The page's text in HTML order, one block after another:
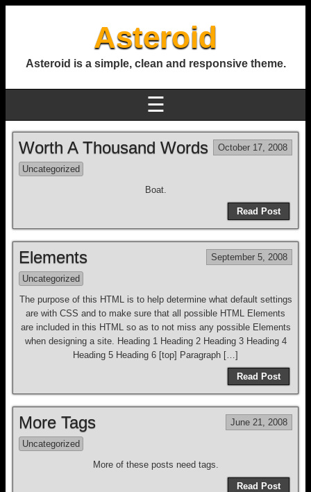
Asteroid
Asteroid is a simple, clean and responsive theme.
☰
Worth A Thousand Words October 17, 2008
Uncategorized
Boat.
Read Post
Elements September 5, 2008
Uncategorized
The purpose of this HTML is to help determine what default settings
are with CSS and to make sure that all possible HTML Elements
are included in this HTML so as to not miss any possible Elements
when designing a site. Heading 1 Heading 2 Heading 3 Heading 4
Heading 5 Heading 6 [top] Paragraph […]
Read Post
More Tags June 21, 2008
Uncategorized
More of these posts need tags.
Read Post